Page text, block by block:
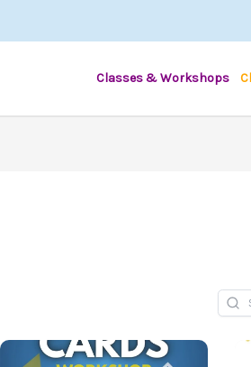
Classes & Workshops